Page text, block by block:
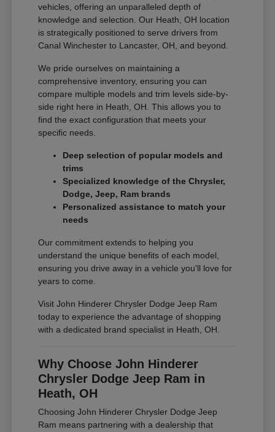
vehicles, offering an unparalleled depth of
knowledge and selection. Our Heath, OH location
is strategically positioned to serve drivers from
Canal Winchester to Lancaster, OH, and beyond.
We pride ourselves on maintaining a
comprehensive inventory, ensuring you can
compare multiple models and trim levels side-by-
side right here in Heath, OH. This allows you to
find the exact configuration that meets your
specific needs.
Deep selection of popular models and
trims
Specialized knowledge of the Chrysler,
Dodge, Jeep, Ram brands
Personalized assistance to match your
needs
Our commitment extends to helping you
understand the unique benefits of each model,
ensuring you drive away in a vehicle you'll love for
years to come.
Visit John Hinderer Chrysler Dodge Jeep Ram
today to experience the advantage of shopping
with a dedicated brand specialist in Heath, OH.
Why Choose John Hinderer
Chrysler Dodge Jeep Ram in
Heath, OH
Choosing John Hinderer Chrysler Dodge Jeep
Ram means partnering with a dealership that